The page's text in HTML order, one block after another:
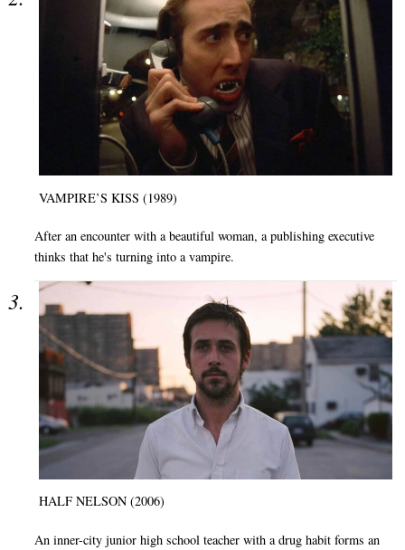
VAMPIRE’S KISS (1989)
After an encounter with a beautiful woman, a publishing executive
thinks that he's turning into a vampire.
HALF NELSON (2006)
An inner-city junior high school teacher with a drug habit forms an